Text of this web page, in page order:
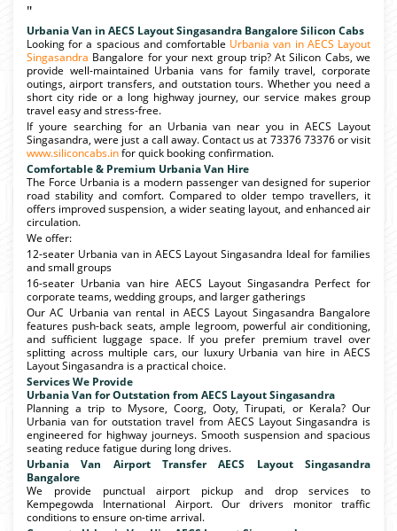
"
Urbania Van in AECS Layout Singasandra Bangalore Silicon Cabs
Looking for a spacious and comfortable Urbania van in AECS Layout
Singasandra Bangalore for your next group trip? At Silicon Cabs, we
provide well-maintained Urbania vans for family travel, corporate
outings, airport transfers, and outstation tours. Whether you need a
short city ride or a long highway journey, our service makes group
travel easy and stress-free.
If youre searching for an Urbania van near you in AECS Layout
Singasandra, were just a call away. Contact us at 73376 73376 or visit
www.siliconcabs.infor quick booking confirmation.
Comfortable & Premium Urbania Van Hire
The Force Urbania is a modern passenger van designed for superior
road stability and comfort. Compared to older tempo travellers, it
offers improved suspension, a wider seating layout, and enhanced air
circulation.
We offer:
12-seater Urbania van in AECS Layout Singasandra Ideal for families
and small groups
16-seater Urbania van hire AECS Layout Singasandra Perfect for
corporate teams, wedding groups, and larger gatherings
Our AC Urbania van rental in AECS Layout Singasandra Bangalore
features push-back seats, ample legroom, powerful air conditioning,
and sufficient luggage space. If you prefer premium travel over
splitting across multiple cars, our luxury Urbania van hire in AECS
Layout Singasandra is a practical choice.
Services We Provide
Urbania Van for Outstation from AECS Layout Singasandra
Planning a trip to Mysore, Coorg, Ooty, Tirupati, or Kerala? Our
Urbania van for outstation travel from AECS Layout Singasandra is
engineered for highway journeys. Smooth suspension and spacious
seating reduce fatigue during long drives.
Urbania Van Airport Transfer AECS Layout Singasandra
Bangalore
We provide punctual airport pickup and drop services to
Kempegowda International Airport. Our drivers monitor traffic
conditions to ensure on-time arrival.